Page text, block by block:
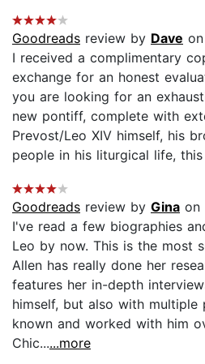
Goodreads review by Dave
I received a complimentary
exchange for an honest
you are looking for an
new pontiff, complete with
Prevost/Leo XIV himself, his
people in his liturgical life,
Goodreads review by Gina on
I've read a few biographies
Leo by now. This is the most
Allen has really done her
features her in-depth
himself, but also with multiple
known and worked with him
Chic......more